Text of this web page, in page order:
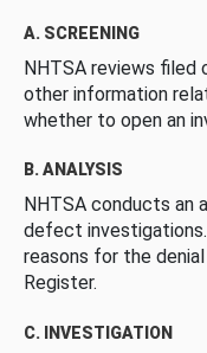
A. SCREENING
NHTSA reviews filed
other information
whether to open an
B. ANALYSIS
NHTSA conducts an
defect
reasons for the
Register.
C. INVESTIGATION